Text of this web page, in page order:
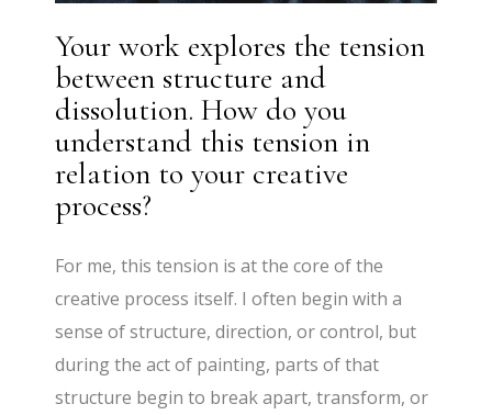
Your work explores the tension
between structure and
dissolution. How do you
understand this tension in
relation to your creative
process?
For me, this tension is at the core of the
creative process itself. I often begin with a
sense of structure, direction, or control, but
during the act of painting, parts of that
structure begin to break apart, transform, or